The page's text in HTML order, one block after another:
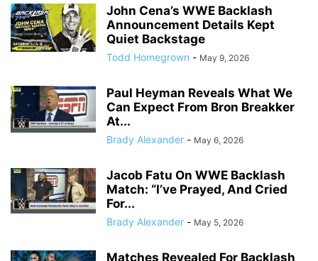
John Cena’s WWE Backlash
Announcement Details Kept
Quiet Backstage
Todd Homegrown - May 9, 2026
Paul Heyman Reveals What We
Can Expect From Bron Breakker
At...
Brady Alexander - May 6, 2026
Jacob Fatu On WWE Backlash
Match: “I’ve Prayed, And Cried
For...
Brady Alexander - May 5, 2026
Matches Revealed For Backlash